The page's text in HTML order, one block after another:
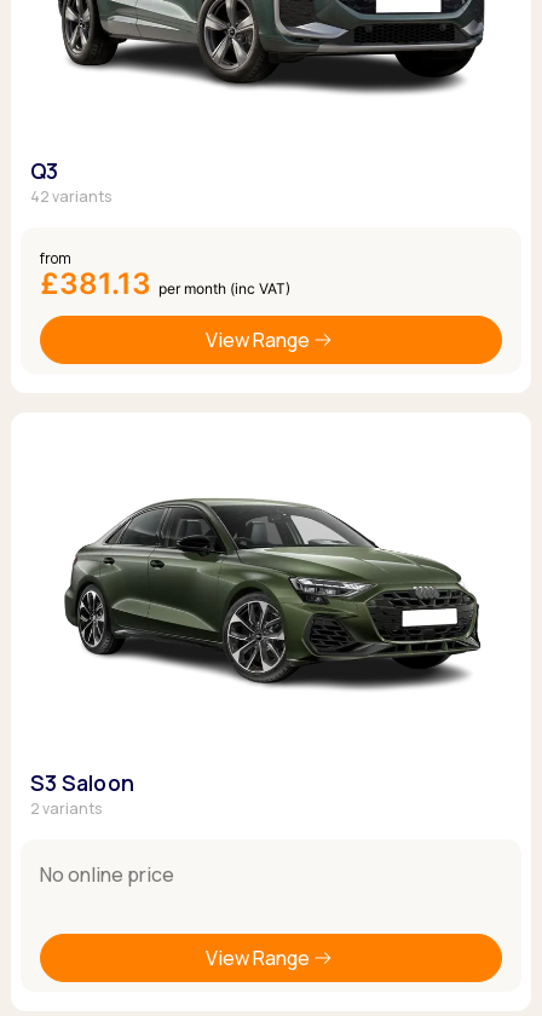
Q3
42 variants
from
£381.13 per month (inc VAT)
View Range
S3 Saloon
2 variants
No online price
View Range